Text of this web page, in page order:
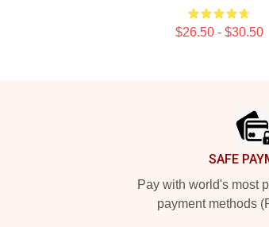
$26.50 - $30.50
SAFE
Pay with world's most
payment methods